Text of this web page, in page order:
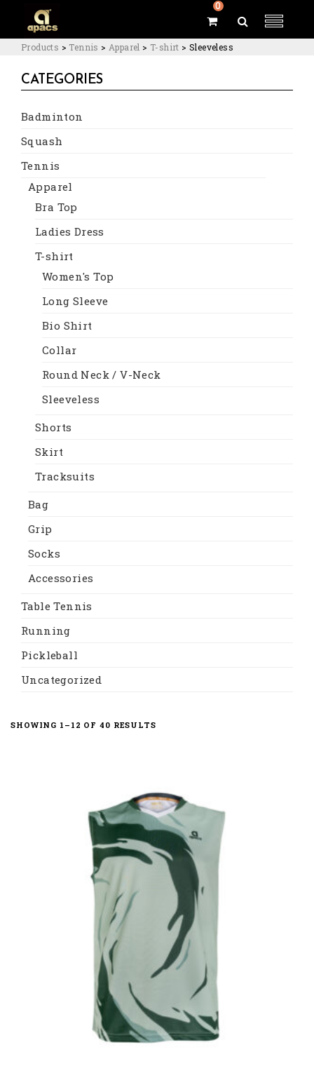
0
Products > Tennis > Apparel > T-shirt >Sleeveless
CATEGORIES
Badminton
Squash
Tennis
Apparel
Bra Top
Ladies Dress
T-shirt
Women's Top
Long Sleeve
Bio Shirt
Collar
Round Neck / V-Neck
Sleeveless
Shorts
Skirt
Tracksuits
Bag
Grip
Socks
Accessories
Table Tennis
Running
Pickleball
Uncategorized
SHOWING 1–12 OF 40 RESULTSSORTED